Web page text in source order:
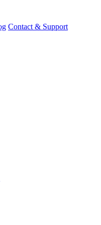
Contact & Support